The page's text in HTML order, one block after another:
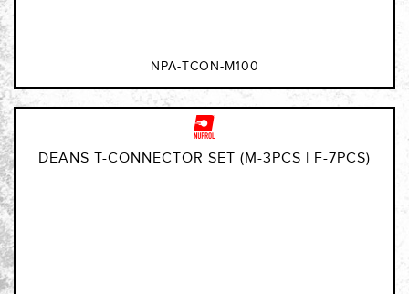
NPA-TCON-M100
DEANS T-CONNECTOR SET (M-3PCS | F-7PCS)